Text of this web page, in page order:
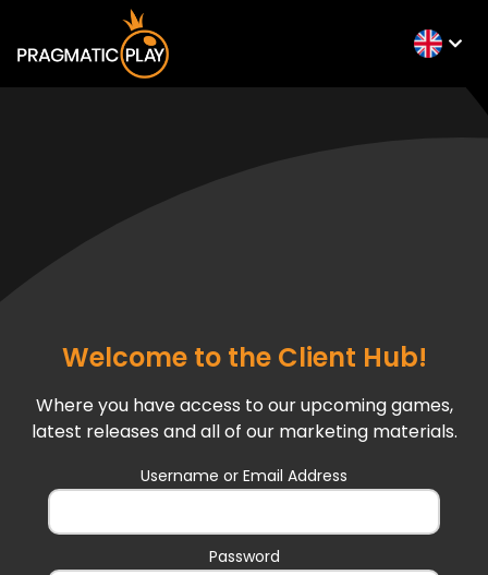
Welcome to the Client Hub!
Where you have access to our upcoming games,
latest releases and all of our marketing materials.
Username or Email Address
Password